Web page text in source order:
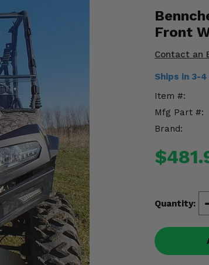
Front
Contact an
Ships in 3-4
Item #:
Mfg Part #:
Brand:
Quantity: